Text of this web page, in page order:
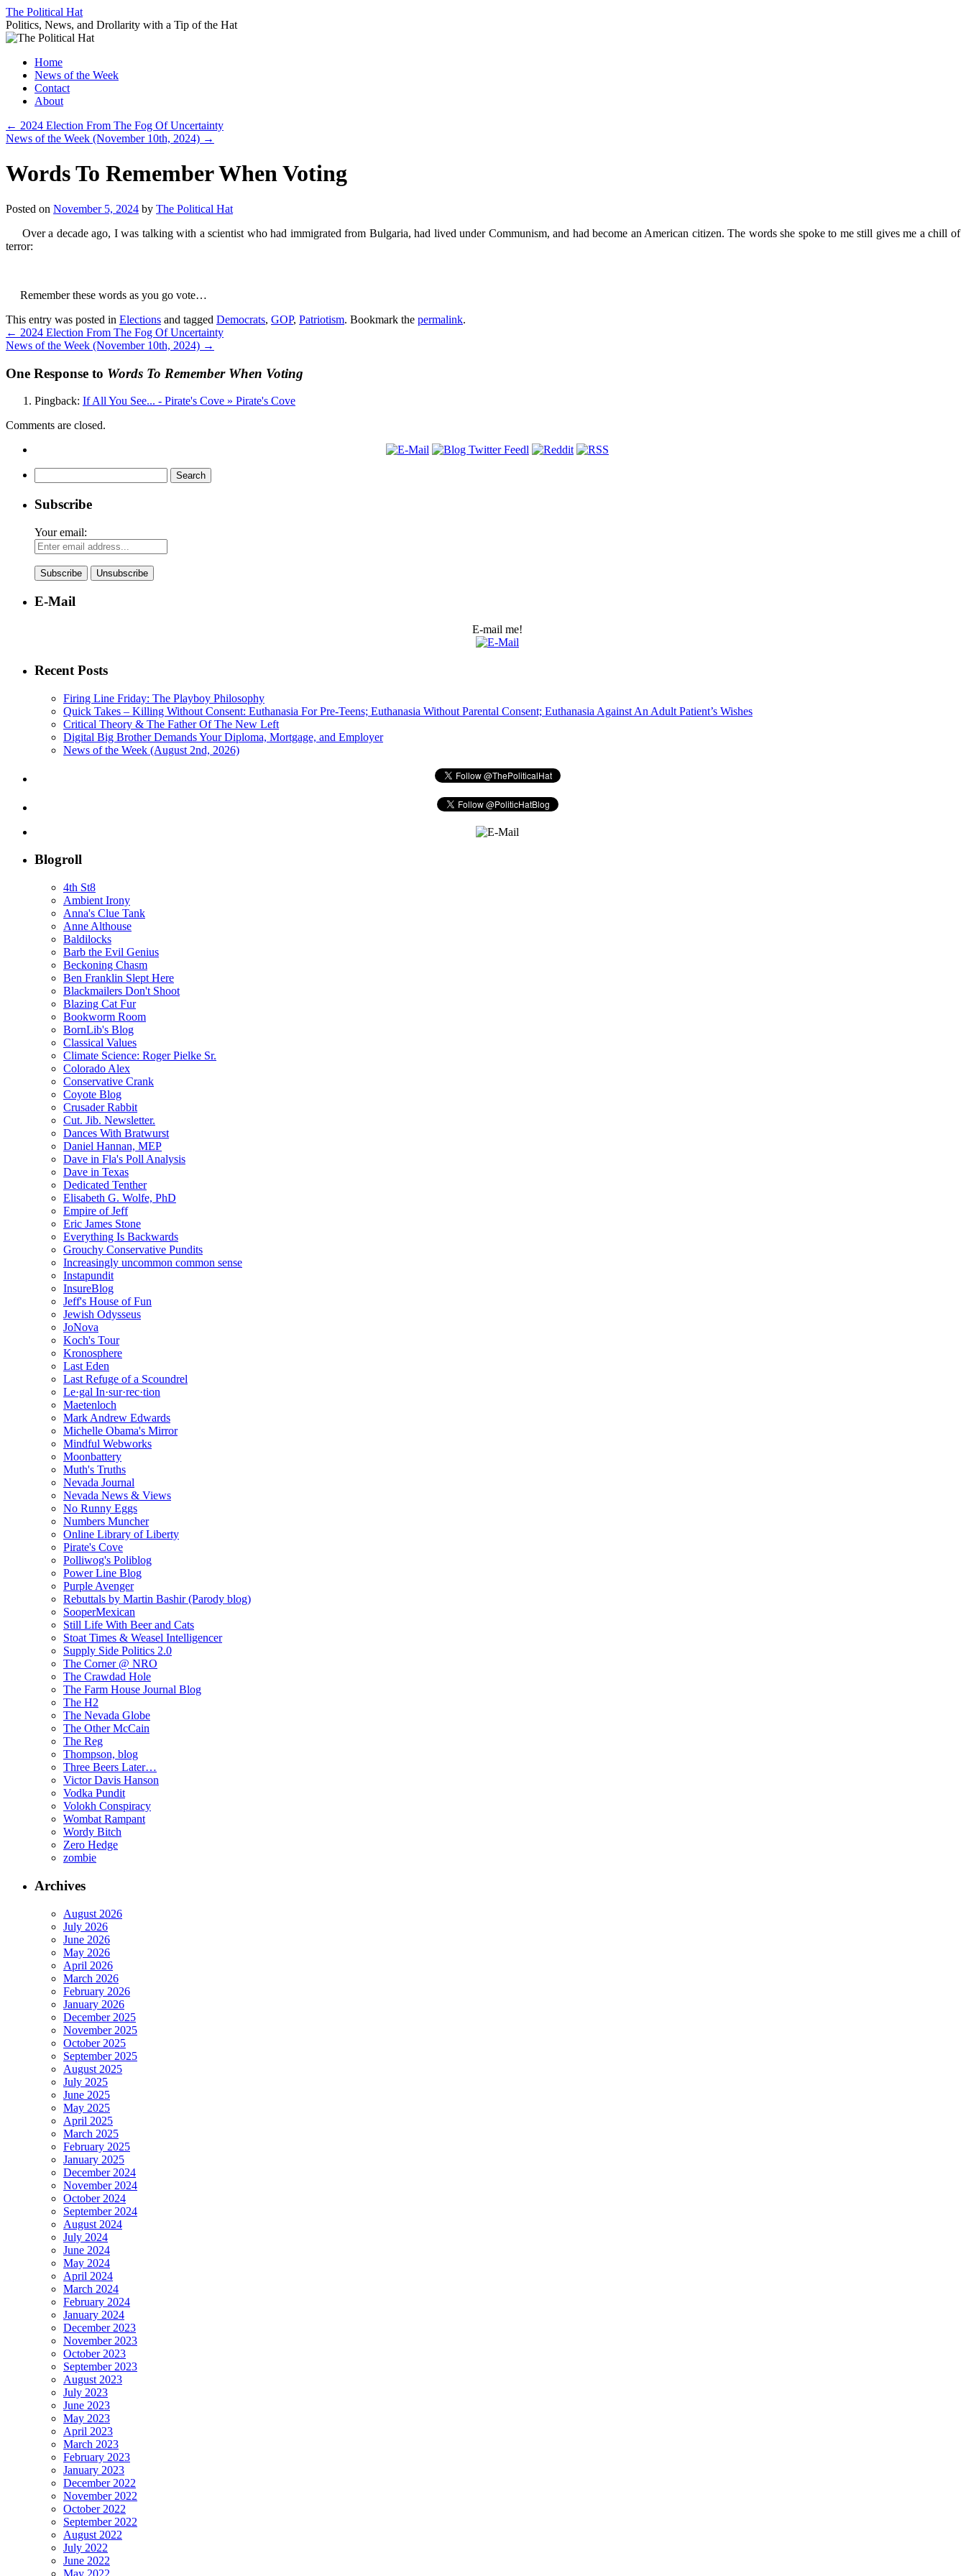
Skip
to
content
The Political Hat
Politics, News, and Drollarity with a Tip of the Hat
Home
News of the Week
Contact
About
← 2024 Election From The Fog Of Uncertainty
News of the Week (November 10th, 2024) →
Words To Remember When Voting
Posted on November 5, 2024 by The Political Hat
Over a decade ago, I was talking with a scientist who had immigrated from Bulgaria, had lived under Communism, and had become an American citizen. The words she spoke to me still gives me a chill of
terror:
Remember these words as you go vote…
This entry was posted in Elections and tagged Democrats, GOP, Patriotism. Bookmark the permalink.
← 2024 Election From The Fog Of Uncertainty
News of the Week (November 10th, 2024) →
One Response to Words To Remember When Voting
Pingback: If All You See... - Pirate's Cove » Pirate's Cove
Comments are closed.
for:
Subscribe
Your email:
E-Mail
E-mail me!
Recent Posts
Firing Line Friday: The Playboy Philosophy
Quick Takes – Killing Without Consent: Euthanasia For Pre-Teens; Euthanasia Without Parental Consent; Euthanasia Against An Adult Patient’s Wishes
Critical Theory & The Father Of The New Left
Digital Big Brother Demands Your Diploma, Mortgage, and Employer
News of the Week (August 2nd, 2026)
Blogroll
4th St8
Ambient Irony
Anna's Clue Tank
Anne Althouse
Baldilocks
Barb the Evil Genius
Beckoning Chasm
Ben Franklin Slept Here
Blackmailers Don't Shoot
Blazing Cat Fur
Bookworm Room
BornLib's Blog
Classical Values
Climate Science: Roger Pielke Sr.
Colorado Alex
Conservative Crank
Coyote Blog
Crusader Rabbit
Cut. Jib. Newsletter.
Dances With Bratwurst
Daniel Hannan, MEP
Dave in Fla's Poll Analysis
Dave in Texas
Dedicated Tenther
Elisabeth G. Wolfe, PhD
Empire of Jeff
Eric James Stone
Everything Is Backwards
Grouchy Conservative Pundits
Increasingly uncommon common sense
Instapundit
InsureBlog
Jeff's House of Fun
Jewish Odysseus
JoNova
Koch's Tour
Kronosphere
Last Eden
Last Refuge of a Scoundrel
Le·gal In·sur·rec·tion
Maetenloch
Mark Andrew Edwards
Michelle Obama's Mirror
Mindful Webworks
Moonbattery
Muth's Truths
Nevada Journal
Nevada News & Views
No Runny Eggs
Numbers Muncher
Online Library of Liberty
Pirate's Cove
Polliwog's Poliblog
Power Line Blog
Purple Avenger
Rebuttals by Martin Bashir (Parody blog)
SooperMexican
Still Life With Beer and Cats
Stoat Times & Weasel Intelligencer
Supply Side Politics 2.0
The Corner @ NRO
The Crawdad Hole
The Farm House Journal Blog
The H2
The Nevada Globe
The Other McCain
The Reg
Thompson, blog
Three Beers Later…
Victor Davis Hanson
Vodka Pundit
Volokh Conspiracy
Wombat Rampant
Wordy Bitch
Zero Hedge
zombie
Archives
August 2026
July 2026
June 2026
May 2026
April 2026
March 2026
February 2026
January 2026
December 2025
November 2025
October 2025
September 2025
August 2025
July 2025
June 2025
May 2025
April 2025
March 2025
February 2025
January 2025
December 2024
November 2024
October 2024
September 2024
August 2024
July 2024
June 2024
May 2024
April 2024
March 2024
February 2024
January 2024
December 2023
November 2023
October 2023
September 2023
August 2023
July 2023
June 2023
May 2023
April 2023
March 2023
February 2023
January 2023
December 2022
November 2022
October 2022
September 2022
August 2022
July 2022
June 2022
May 2022